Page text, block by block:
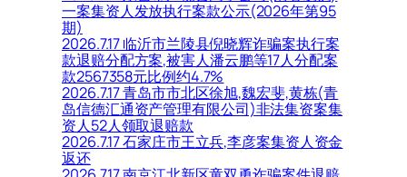
一案集资人发放执行案款公示(2026年第95
期)
2026.7.17 临沂市兰陵县倪晓辉诈骗案执行案
款退赔分配方案,被害人潘云鹏等17人分配案
款2567358元比例约4.7%
2026.7.17 青岛市市北区徐旭,魏宏斐,黄栋(青
岛信德汇通资产管理有限公司)非法集资案集
资人52人领取退赔款
2026.7.17 石家庄市王立兵,李彦案集资人资金
返还